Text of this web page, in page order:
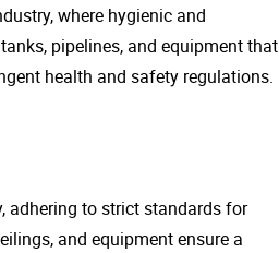
where hygienic and
pipelines, and equipment that
health and safety regulations.
adhering to strict standards for
and equipment ensure a